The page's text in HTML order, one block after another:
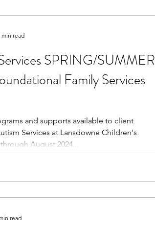
SPRING/SUMMER
Family Services
and supports available to client
Services at Lansdowne Children's
August 2024...
min read
read